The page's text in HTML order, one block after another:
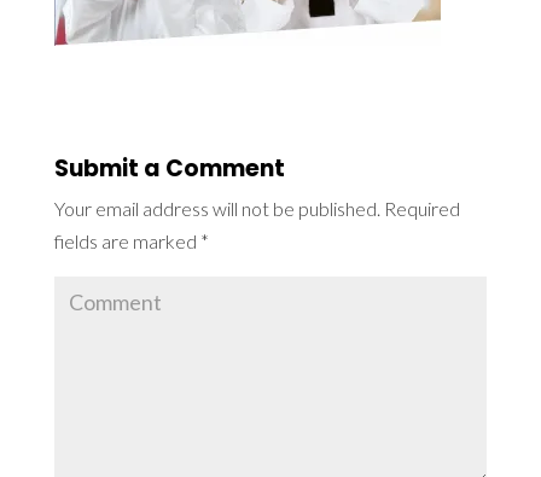
Submit a Comment
Your email address will not be published. Required
fields are marked *